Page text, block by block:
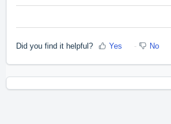
Did you find it helpful? Yes No